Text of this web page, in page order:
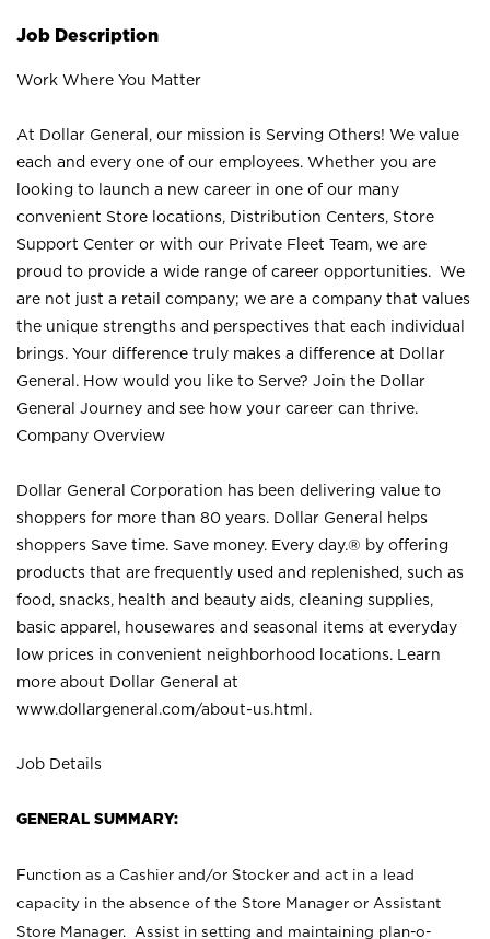
Job Description
Work Where You Matter
At Dollar General, our mission is Serving Others! We value
each and every one of our employees. Whether you are
looking to launch a new career in one of our many
convenient Store locations, Distribution Centers, Store
Support Center or with our Private Fleet Team, we are
proud to provide a wide range of career opportunities. We
are not just a retail company; we are a company that values
the unique strengths and perspectives that each individual
brings. Your difference truly makes a difference at Dollar
General. How would you like to Serve? Join the Dollar
General Journey and see how your career can thrive.
Company Overview
Dollar General Corporation has been delivering value to
shoppers for more than 80 years. Dollar General helps
shoppers Save time. Save money. Every day.® by offering
products that are frequently used and replenished, such as
food, snacks, health and beauty aids, cleaning supplies,
basic apparel, housewares and seasonal items at everyday
low prices in convenient neighborhood locations. Learn
more about Dollar General at
www.dollargeneral.com/about-us.html .
Job Details
GENERAL SUMMARY:
Function as a Cashier and/or Stocker and act in a lead
capacity in the absence of the Store Manager or Assistant
Store Manager. Assist in setting and maintaining plan-o-